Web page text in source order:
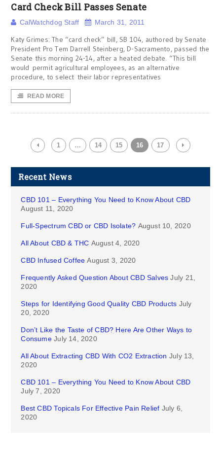
Card Check Bill Passes Senate
CalWatchdog Staff March 31, 2011
Katy Grimes: The “card check” bill, SB 104, authored by Senate
President Pro Tem Darrell Steinberg, D-Sacramento, passed the
Senate this morning 24-14, after a heated debate. “This bill
would permit agricultural employees, as an alternative
procedure, to select their labor representatives
READ MORE
1 … 14 15 16 17
Recent News
CBD 101 – Everything You Need to Know About CBD
August 11, 2020
Full-Spectrum CBD or CBD Isolate? August 10, 2020
All About CBD & THC August 4, 2020
CBD Infused Coffee August 3, 2020
Frequently Asked Question About CBD Salves July 21,
2020
Steps for Identifying Good Quality CBD Products July
20, 2020
Don’t Like the Taste of CBD? Here Are Other Ways to
Consume July 14, 2020
All About Extracting CBD With CO2 Extraction July 13,
2020
CBD 101 – Everything You Need to Know About CBD
July 7, 2020
Best CBD Topicals For Effective Pain Relief July 6,
2020